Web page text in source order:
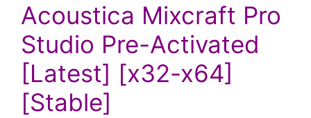
Acoustica Mixcraft Pro
Studio Pre-Activated
[Latest] [x32-x64]
[Stable]